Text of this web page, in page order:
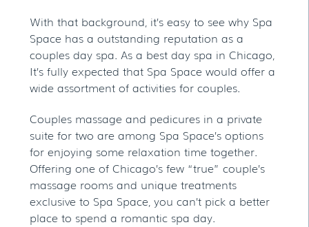
With that background, it’s easy to see why Spa
Space has a outstanding reputation as a
couples day spa. As a best day spa in Chicago,
It’s fully expected that Spa Space would offer a
wide assortment of activities for couples.
Couples massage and pedicures in a private
suite for two are among Spa Space’s options
for enjoying some relaxation time together.
Offering one of Chicago’s few “true” couple’s
massage rooms and unique treatments
exclusive to Spa Space, you can’t pick a better
place to spend a romantic spa day.